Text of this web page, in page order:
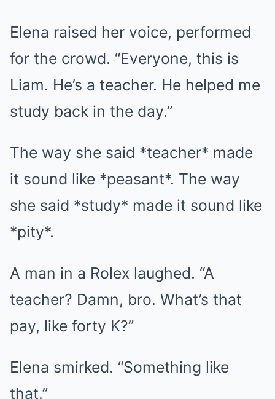
Elena raised her voice, performed
for the crowd. “Everyone, this is
Liam. He’s a teacher. He helped me
study back in the day.”
The way she said *teacher* made
it sound like *peasant*. The way
she said *study* made it sound like
*pity*.
A man in a Rolex laughed. “A
teacher? Damn, bro. What’s that
pay, like forty K?”
Elena smirked. “Something like
that.”